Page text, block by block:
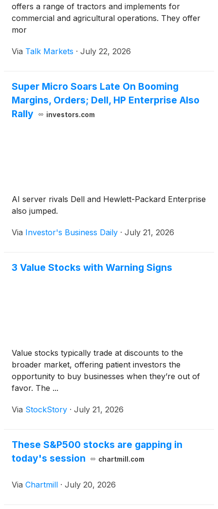
offers a range of tractors and implements for
commercial and agricultural operations. They offer
mor
Via Talk Markets · July 22, 2026
Super Micro Soars Late On Booming
Margins, Orders; Dell, HP Enterprise Also
Rally
investors.com
AI server rivals Dell and Hewlett-Packard Enterprise
also jumped.
Via Investor's Business Daily · July 21, 2026
3 Value Stocks with Warning Signs
Value stocks typically trade at discounts to the
broader market, offering patient investors the
opportunity to buy businesses when they’re out of
favor. The ...
Via StockStory · July 21, 2026
These S&P500 stocks are gapping in
today's session
chartmill.com
Via Chartmill · July 20, 2026